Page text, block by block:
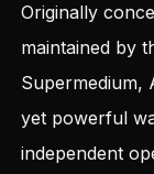
Originally
maintained by
Supermedium,
yet powerful
independent